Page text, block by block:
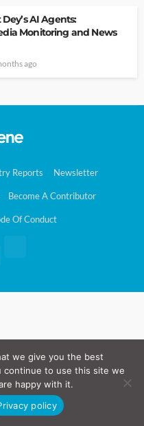
AI Agents:
Monitoring and News
ago
Reports Newsletter
Become A Contributor
Of Conduct
we give you the best
continue to use this site we
happy with it.
policy